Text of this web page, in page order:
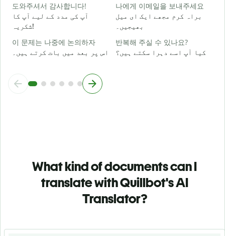
도와주셔서 감사합니다!
آپ کی مدد کے لیے آپ کا
شکریہ!
나에게 이메일을 보내주세요
براہ کرم مجھے ایک ای میل
بھیجیں۔
이 문제는 나중에 논의하자
اس پر بعد میں بات کرتے ہیں۔
반복해 주실 수 있나요?
کیا آپ اسے دہرا سکتے ہیں؟
What kind of documents can I
translate with Quillbot's AI
Translator?